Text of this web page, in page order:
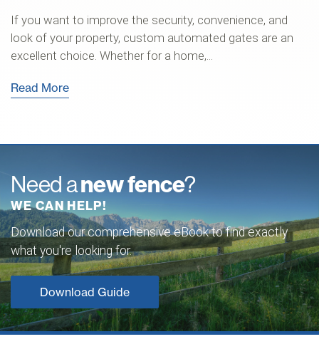
If you want to improve the security, convenience, and
look of your property, custom automated gates are an
excellent choice. Whether for a home,...
Read More
Need anew fence?
WE CAN HELP!
Download our comprehensive eBook to find exactly
what you're looking for.
Download Guide